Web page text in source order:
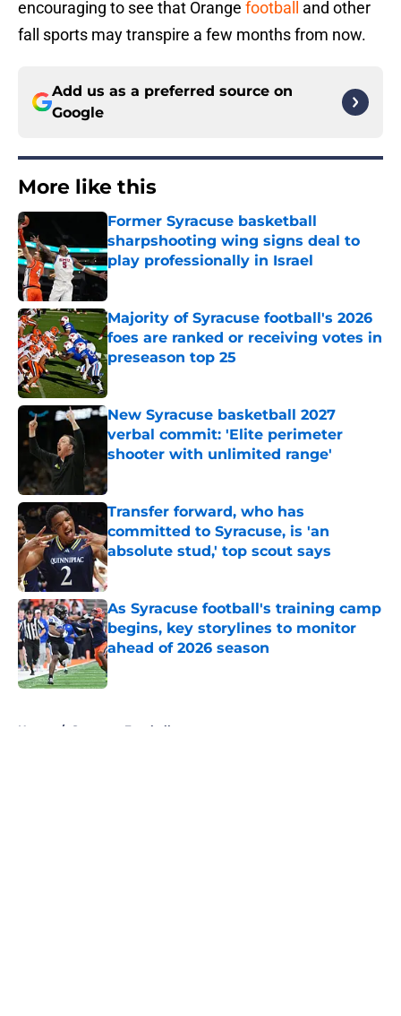
encouraging to see that Orange football
and other
fall sports may transpire a few months from now.
Add us as a preferred source on
Google
More like this
Former Syracuse basketball
sharpshooting wing signs deal to
play professionally in Israel
Published by on Invalid Date
Majority of Syracuse football's 2026
foes are ranked or receiving votes in
preseason top 25
New Syracuse basketball 2027
verbal commit: 'Elite perimeter
shooter with unlimited range'
Published by on Invalid Date
Transfer forward, who has
committed to Syracuse, is 'an
absolute stud,' top scout says
Published by on Invalid Date
As Syracuse football's training camp
begins, key storylines to monitor
ahead of 2026 season
Published by on Invalid Date
Home / Syracuse Football